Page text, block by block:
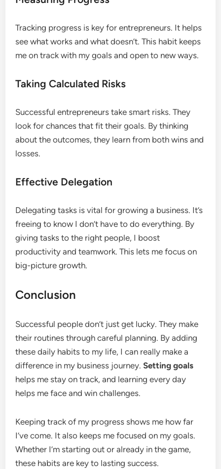
Tracking progress is key for entrepreneurs. It helps
see what works and what doesn’t. This habit keeps
me on track with my goals and open to new ways.
Taking Calculated Risks
Successful entrepreneurs take smart risks. They
look for chances that fit their goals. By thinking
about the outcomes, they learn from both wins and
losses.
Effective Delegation
Delegating tasks is vital for growing a business. It’s
freeing to know I don’t have to do everything. By
giving tasks to the right people, I boost
productivity and teamwork. This lets me focus on
big-picture growth.
Conclusion
Successful people don’t just get lucky. They make
their routines through careful planning. By adding
these daily habits to my life, I can really make a
difference in my business journey.Setting goals
helps me stay on track, and learning every day
helps me face and win challenges.
Keeping track of my progress shows me how far
I’ve come. It also keeps me focused on my goals.
Whether I’m starting out or already in the game,
these habits are key to lasting success.